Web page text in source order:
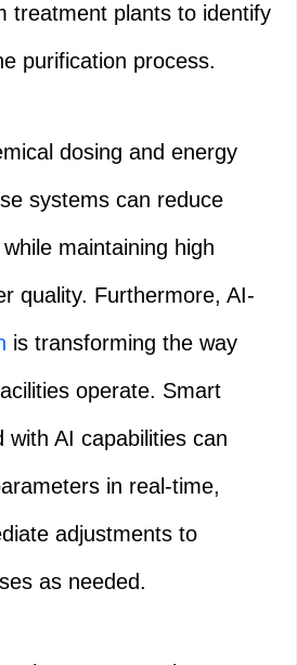
treatment plants to identify
purification process.
dosing and energy
systems can reduce
maintaining high
quality. Furthermore, AI-
is transforming the way
operate. Smart
with AI capabilities can
in real-time,
adjustments to
as needed.